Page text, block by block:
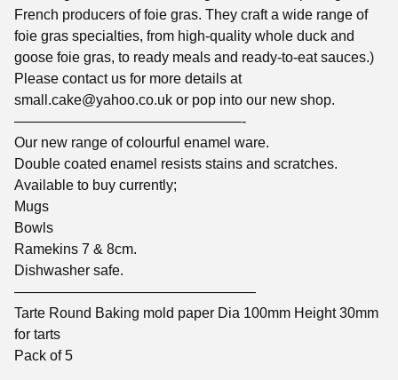
French producers of foie gras. They craft a wide range of
foie gras specialties, from high-quality whole duck and
goose foie gras, to ready meals and ready-to-eat sauces.)
Please contact us for more details at
small.cake@yahoo.co.uk or pop into our new shop.
————————————————-
Our new range of colourful enamel ware.
Double coated enamel resists stains and scratches.
Available to buy currently;
Mugs
Bowls
Ramekins 7 & 8cm.
Dishwasher safe.
—————————————————
Tarte Round Baking mold paper Dia 100mm Height 30mm
for tarts
Pack of 5